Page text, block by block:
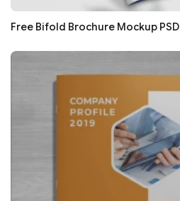
Free Bifold Brochure Mockup PSD